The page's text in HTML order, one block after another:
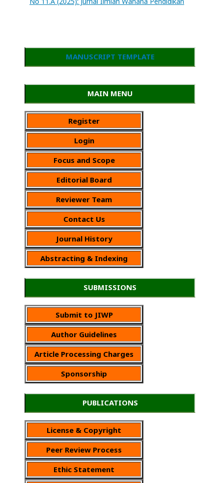
MANUSCRIPT TEMPLATE
MAIN MENU
Register
Login
Focus and Scope
Editorial Board
Reviewer Team
Contact Us
Journal History
Abstracting & Indexing
SUBMISSIONS
Submit to JIWP
Author Guidelines
Article Processing Charges
Sponsorship
PUBLICATIONS
License & Copyright
Peer Review Process
Ethic Statement